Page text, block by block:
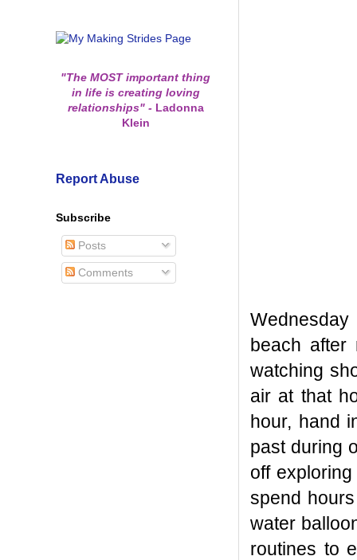
beach after
watching
air at that
hour, hand
past during
off
spend
water
routines to
"The MOST important thing
in life is creating loving
relationships" -Ladonna
Klein
Report Abuse
Subscribe
Posts
Comments